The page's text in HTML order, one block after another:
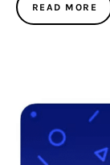
READ MORE